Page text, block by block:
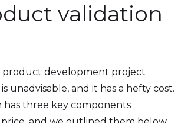
validation
product development project
unadvisable, and it has a hefty cost.
three key components